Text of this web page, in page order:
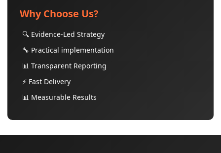
Why Choose Us?
🔍 Evidence-Led Strategy
🔧 Practical implementation
📊 Transparent Reporting
⚡ Fast Delivery
📊 Measurable Results